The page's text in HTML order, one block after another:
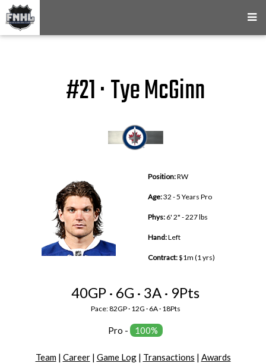
#21 · Tye McGinn
Position:RW
Age:32 - 5 Years Pro
Phys: 6' 2" - 227 lbs
Hand:Left
Contract:$1m (1 yrs)
40GP · 6G · 3A · 9Pts
Pace: 82GP · 12G · 6A · 18Pts
Pro - 100%
Team| Career| Game Log| Transactions | Awards